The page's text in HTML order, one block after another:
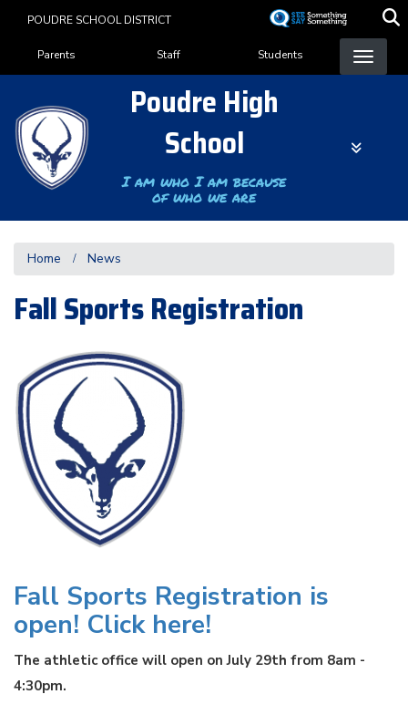
content
POUDRE SCHOOL DISTRICT
Landing Page Menu
Parents Staff Students
Poudre High
School
I am who I am because
of who we are
Home News
Fall Sports Registration
Fall Sports Registration is
open! Click here!
The athletic office will open on July 29th from 8am -
4:30pm.